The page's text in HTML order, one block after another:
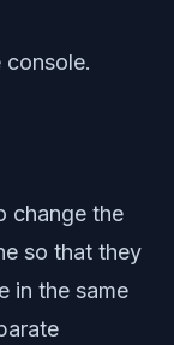
change the
so that they
in the same